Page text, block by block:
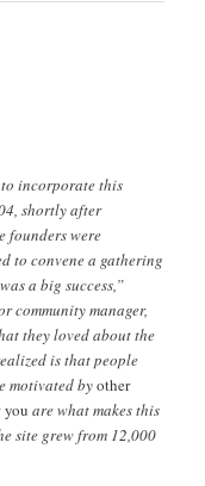
to incorporate this
shortly after
founders were
to convene a gathering
a big success,”
community manager,
they loved about the
is that people
motivated byother
you are what makes this
site grew from 12,000